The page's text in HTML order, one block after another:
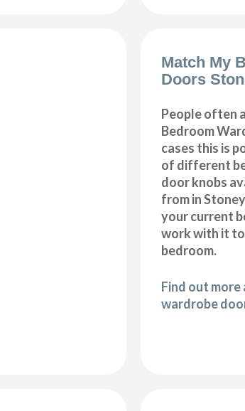
Match My
Doors
People often
Bedroom
cases this is
of different
door knobs
from in
your current
work with it
bedroom.
Find out
wardrobe